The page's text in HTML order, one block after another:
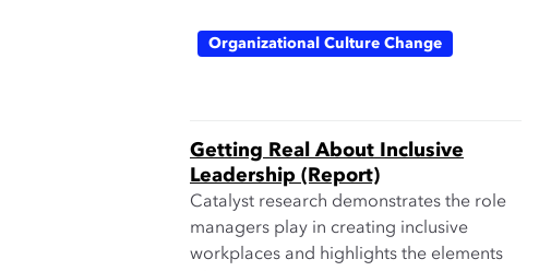
Organizational Culture Change
Getting Real About Inclusive
Leadership (Report)
Catalyst research demonstrates the role
managers play in creating inclusive
workplaces and highlights the elements